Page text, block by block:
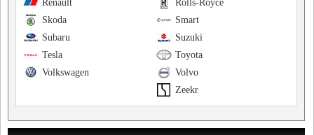
Rolls-Royce
Renault
Smart
Skoda
Suzuki
Subaru
Toyota
Tesla
Volvo
Volkswagen
Zeekr